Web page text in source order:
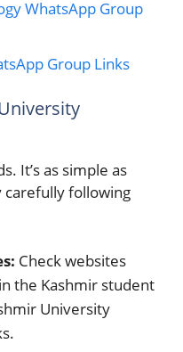
WhatsApp Group
Group Links
It’s as simple as
following
Check websites
the Kashmir student
University